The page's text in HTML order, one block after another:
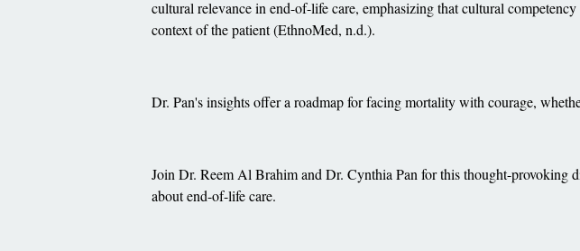
cultural relevance in end-of-life care, emphasizing that cultural
context of the patient (EthnoMed, n.d.).
Dr. Pan's insights offer a roadmap for facing mortality with courage,
Join Dr. Reem Al Brahim and Dr. Cynthia Pan for this thought-provoking
about end-of-life care.